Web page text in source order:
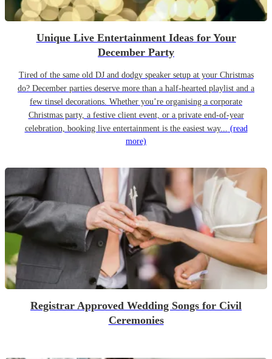
Unique Live Entertainment Ideas for Your
December Party
Tired of the same old DJ and dodgy speaker setup at your Christmas
do? December parties deserve more than a half-hearted playlist and a
few tinsel decorations. Whether you’re organising a corporate
Christmas party, a festive client event, or a private end-of-year
celebration, booking live entertainment is the easiest way... (read
more)
Registrar Approved Wedding Songs for Civil
Ceremonies